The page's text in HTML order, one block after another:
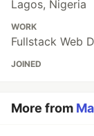
Lagos, Nigeria
WORK
Fullstack Web
JOINED
More from